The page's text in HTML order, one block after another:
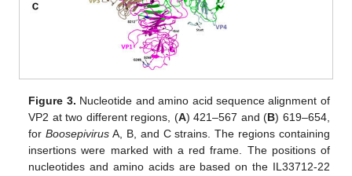
Figure 3. Nucleotide and amino acid sequence alignment of
VP2 at two different regions, (A) 421–567 and (B) 619–654,
forBoosepivirus A, B, and C strains. The regions containing
insertions were marked with a red frame. The positions of
nucleotides and amino acids are based on the IL33712-22